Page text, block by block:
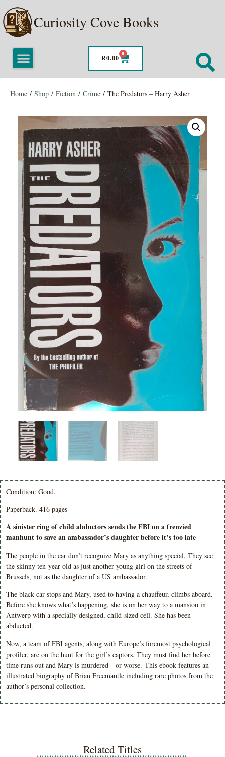
Curiosity Cove Books
R0.00
0
Home / Shop / Fiction / Crime / The Predators – Harry Asher
Condition: Good.
Paperback. 416 pages
A sinister ring of child abductors sends the FBI on a frenzied
manhunt to save an ambassador’s daughter before it’s too late
The people in the car don’t recognize Mary as anything special. They see
the skinny ten-year-old as just another young girl on the streets of
Brussels, not as the daughter of a US ambassador.
The black car stops and Mary, used to having a chauffeur, climbs aboard.
Before she knows what’s happening, she is on her way to a mansion in
Antwerp with a specially designed, child-sized cell. She has been
abducted.
Now, a team of FBI agents, along with Europe’s foremost psychological
profiler, are on the hunt for the girl’s captors. They must find her before
time runs out and Mary is murdered—or worse. This ebook features an
illustrated biography of Brian Freemantle including rare photos from the
author’s personal collection.
Related Titles